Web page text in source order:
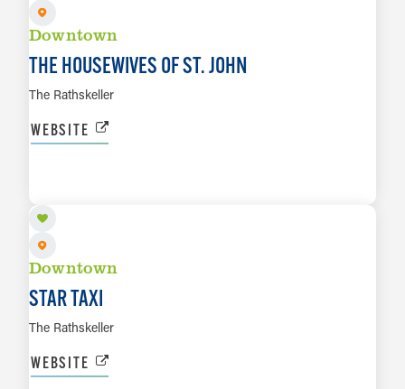
Downtown
THE HOUSEWIVES OF ST. JOHN
The Rathskeller
WEBSITE
Downtown
STAR TAXI
The Rathskeller
WEBSITE